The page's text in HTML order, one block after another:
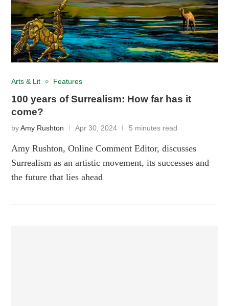
Arts & Lit Features
100 years of Surrealism: How far has it
come?
byAmy Rushton Apr 30, 2024 5 minutes read
Amy Rushton, Online Comment Editor, discusses
Surrealism as an artistic movement, its successes and
the future that lies ahead